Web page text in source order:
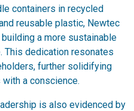
containers in recycled
reusable plastic, Newtec
a more sustainable
This dedication resonates
further solidifying
a conscience.
is also evidenced by